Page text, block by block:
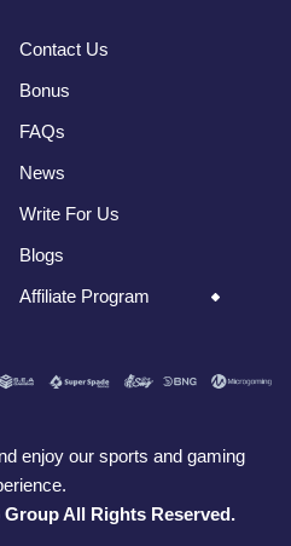
Contact Us
Bonus
FAQs
News
Write For Us
Blogs
Affiliate Program
enjoy our sports and gaming
Group All Rights Reserved.